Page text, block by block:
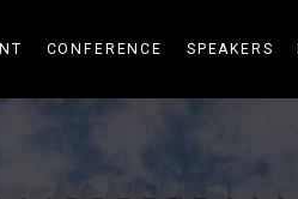
CONFERENCE SPEAKERS